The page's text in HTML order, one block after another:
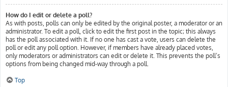
How do I edit or delete a poll?
As with posts, polls can only be edited by the original poster, a moderator or an
administrator. To edit a poll, click to edit the first post in the topic; this always
has the poll associated with it. If no one has cast a vote, users can delete the
poll or edit any poll option. However, if members have already placed votes,
only moderators or administrators can edit or delete it. This prevents the poll’s
options from being changed mid-way through a poll.
Top